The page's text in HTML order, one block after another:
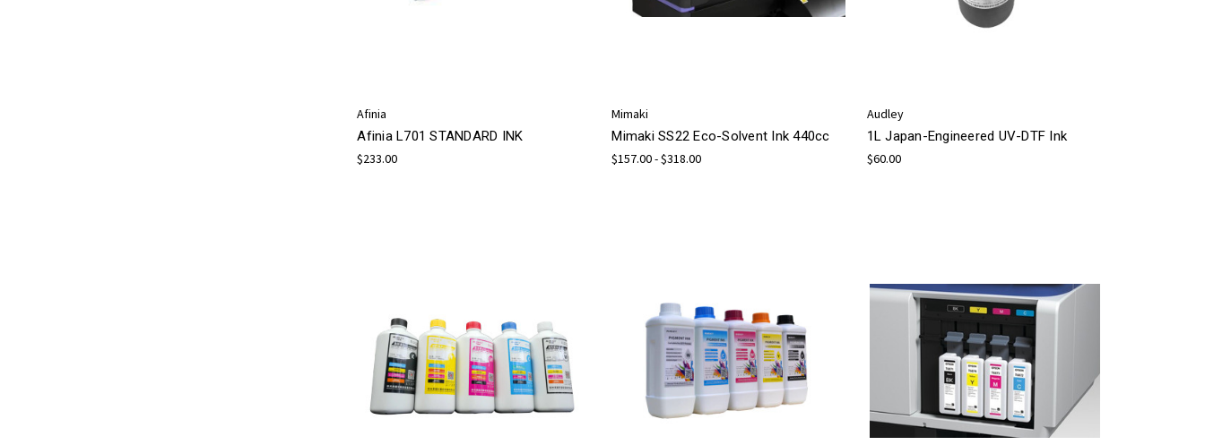
Afinia
Afinia L701 STANDARD INK
$233.00
Mimaki
Mimaki SS22 Eco-Solvent Ink 440cc
$157.00 - $318.00
Audley
1L Japan-Engineered UV-DTF Ink
$60.00